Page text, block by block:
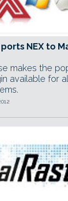
NEX to
makes the
available for